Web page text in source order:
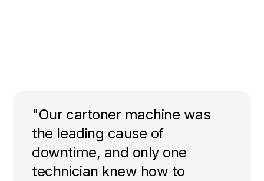
"Our cartoner machine was
the leading cause of
downtime, and only one
technician knew how to